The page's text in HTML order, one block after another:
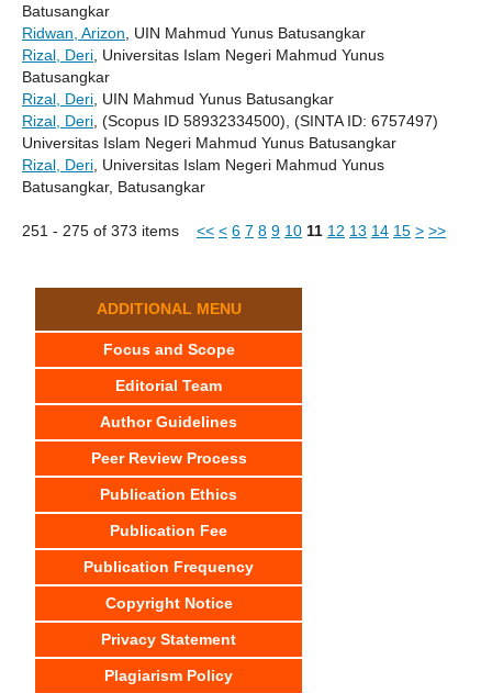
Batusangkar
Ridwan, Arizon , UIN Mahmud Yunus Batusangkar
Rizal, Deri , Universitas Islam Negeri Mahmud Yunus
Batusangkar
Rizal, Deri , UIN Mahmud Yunus Batusangkar
Rizal, Deri , (Scopus ID 58932334500), (SINTA ID: 6757497)
Universitas Islam Negeri Mahmud Yunus Batusangkar
Rizal, Deri , Universitas Islam Negeri Mahmud Yunus
Batusangkar, Batusangkar
251 - 275 of 373 items << < 6 7 8 9 10 11 12 13 14 15 > >>
ADDITIONAL MENU
Focus and Scope
Editorial Team
Author Guidelines
Peer Review Process
Publication Ethics
Publication Fee
Publication Frequency
Copyright Notice
Privacy Statement
Plagiarism Policy